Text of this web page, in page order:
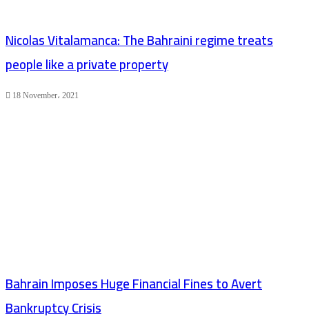
Nicolas Vitalamanca: The Bahraini regime treats
people like a private property
18 November، 2021
Bahrain Imposes Huge Financial Fines to Avert
Bankruptcy Crisis